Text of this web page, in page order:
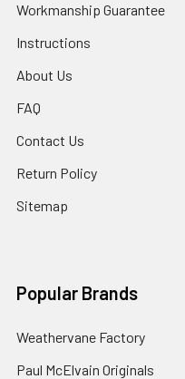
Workmanship Guarantee
Instructions
About Us
FAQ
Contact Us
Return Policy
Sitemap
Popular Brands
Weathervane Factory
Paul McElvain Originals